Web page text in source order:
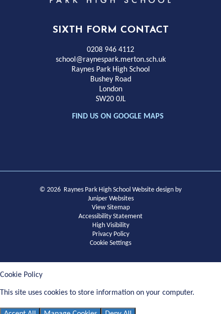
Park
High
School
SIXTH FORM CONTACT
0208 946 4112
school@raynespark.merton.sch.uk
Raynes Park High School
Bushey Road
London
SW20 0JL
FIND US ON GOOGLE MAPS
© 2026 Raynes Park High School Website design by
Juniper Websites
View Sitemap
Accessibility Statement
High Visibility
Privacy Policy
Cookie Settings
Cookie Policy
This site uses cookies to store information on your computer.